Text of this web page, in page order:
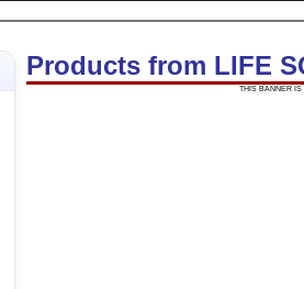
Products from LIFE
THIS BANNER IS